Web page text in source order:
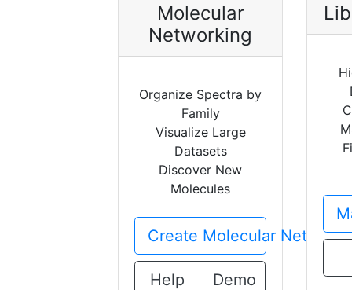
Molecular
Networking
Organize Spectra by
Family
Visualize Large
Datasets
Discover New
Molecules
Create Molecular Network
Help Demo